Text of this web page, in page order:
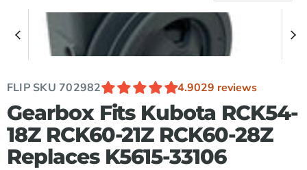
FLIP SKU 702982 4.9029 reviews
Gearbox Fits Kubota RCK54-
18Z RCK60-21Z RCK60-28Z
Replaces K5615-33106